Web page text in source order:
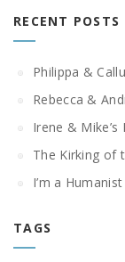
RECENT POSTS
Philippa &
Rebecca &
Irene &
The Kirking of
I’m a
TAGS